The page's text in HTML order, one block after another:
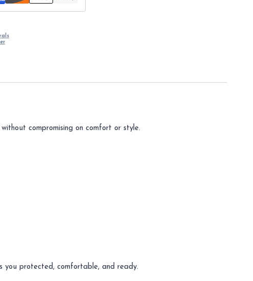
compromising on comfort or style.
you protected, comfortable, and ready.